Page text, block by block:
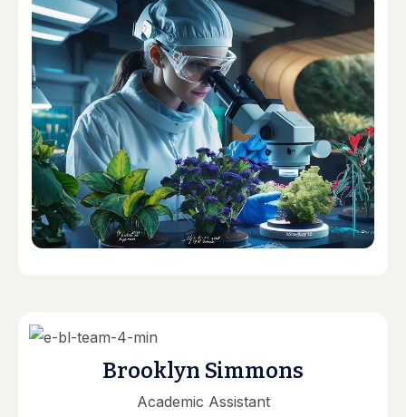
Brooklyn Simmons
Academic Assistant